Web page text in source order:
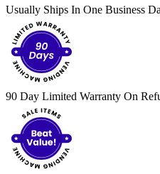
Usually Ships In One Business
90 Day Limited Warranty On